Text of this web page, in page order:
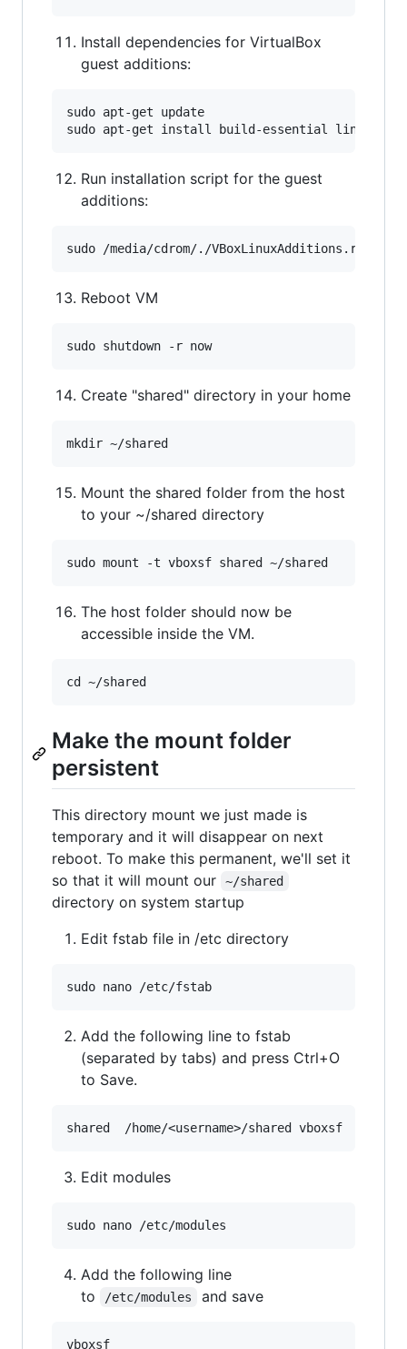
Install dependencies for VirtualBox
guest additions:
sudo apt-get update
Run installation script for the guest
additions:
Reboot VM
Create "shared" directory in your home
Mount the shared folder from the host
to your ~/shared directory
The host folder should now be
accessible inside the VM.
Make the mount folder
persistent
This directory mount we just made is
temporary and it will disappear on next
reboot. To make this permanent, we'll set it
so that it will mount our
~/shared
directory on system startup
Edit fstab file in /etc directory
Add the following line to fstab
(separated by tabs) and press Ctrl+O
to Save.
Edit modules
Add the following line
to
/etc/modules and save